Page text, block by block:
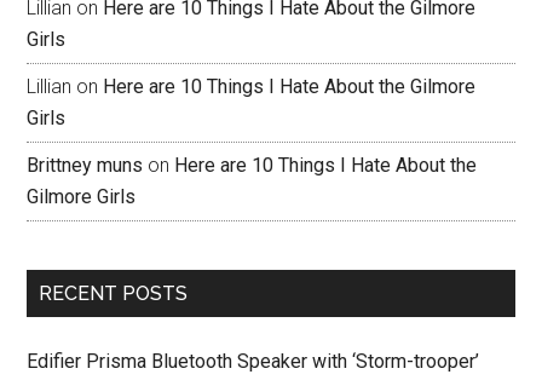
Lillian on Here are 10 Things I Hate About the Gilmore
Girls
Lillian on Here are 10 Things I Hate About the Gilmore
Girls
Brittney muns on Here are 10 Things I Hate About the
Gilmore Girls
RECENT POSTS
Edifier Prisma Bluetooth Speaker with ‘Storm-trooper’